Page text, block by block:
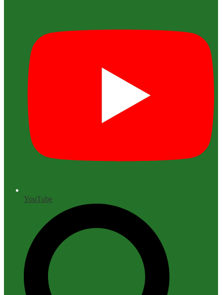
YouTube